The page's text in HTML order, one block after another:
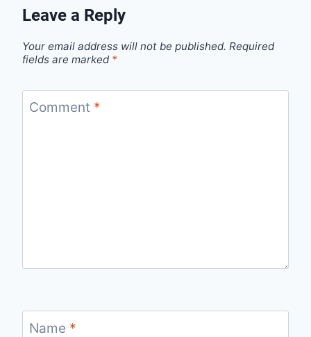
Leave a Reply
Your email address will not be published. Required
fields are marked *
Comment *
Name *